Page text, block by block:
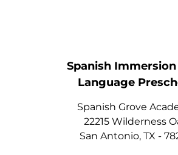
Spanish Immersion
Language
Spanish Grove
22215 Wilderness
San Antonio, TX -